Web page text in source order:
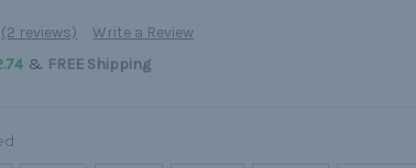
(2 reviews)
Write a Review
& FREE Shipping